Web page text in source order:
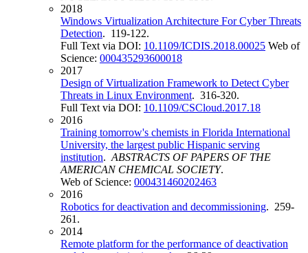
2018
Windows Virtualization Architecture For Cyber Threats
Detection. 119-122.
Full Text via DOI: 10.1109/ICDIS.2018.00025 Web of
Science: 000435293600018
2017
Design of Virtualization Framework to Detect Cyber
Threats in Linux Environment. 316-320.
Full Text via DOI: 10.1109/CSCloud.2017.18
2016
Training tomorrow's chemists in Florida International
University, the largest public Hispanic serving
institution. ABSTRACTS OF PAPERS OF THE
AMERICAN CHEMICAL SOCIETY.
Web of Science: 000431460202463
2016
Robotics for deactivation and decommissioning. 259-
261.
2014
Remote platform for the performance of deactivation